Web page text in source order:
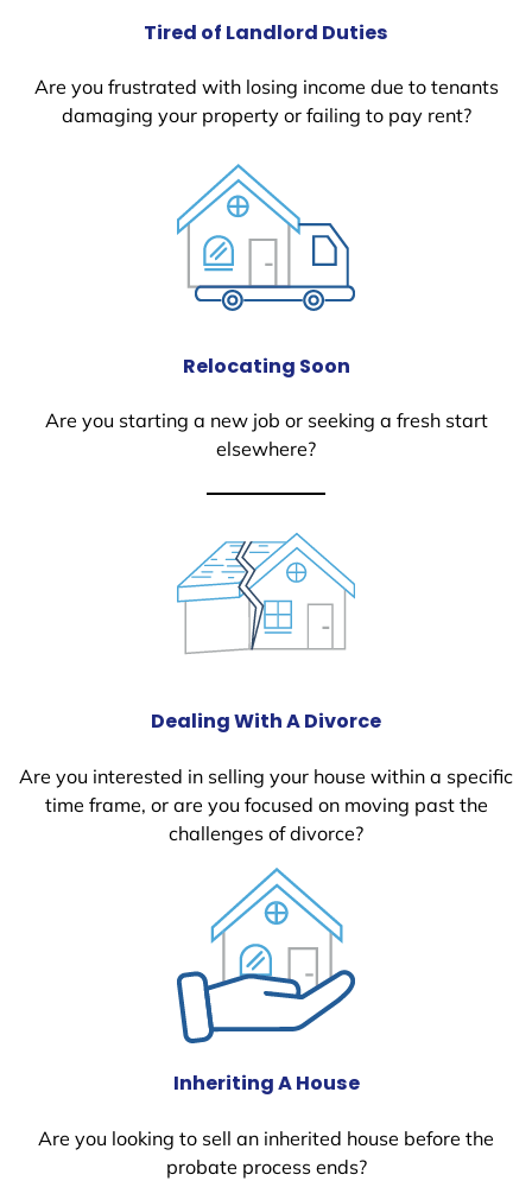
Tired of Landlord Duties
Are you frustrated with losing income due to tenants
damaging your property or failing to pay rent?
Relocating Soon
Are you starting a new job or seeking a fresh start
elsewhere?
Dealing With A Divorce
Are you interested in selling your house within a specific
time frame, or are you focused on moving past the
challenges of divorce?
Inheriting A House
Are you looking to sell an inherited house before the
probate process ends?